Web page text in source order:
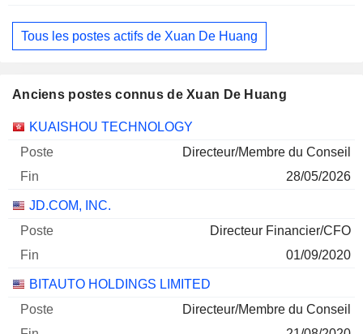
Tous les postes actifs de Xuan De Huang
Anciens postes connus de Xuan De Huang
Sociétés Poste Fin
KUAISHOU TECHNOLOGY
Directeur/Membre du Conseil
28/05/2026
JD.COM, INC.
Directeur Financier/CFO
01/09/2020
BITAUTO HOLDINGS LIMITED
Directeur/Membre du Conseil